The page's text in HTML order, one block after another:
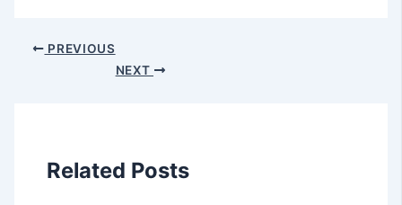
PREVIOUS
NEXT
Related Posts